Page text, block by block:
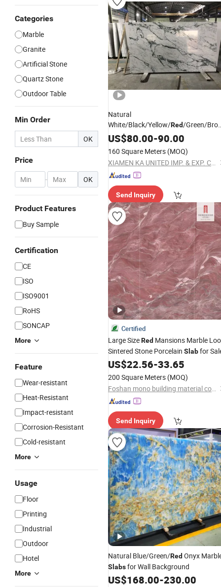
Categories
Marble
Granite
Artificial Stone
Quartz Stone
Outdoor Table
Min Order
OK
Price
- OK
Product Features
Buy Sample
Certification
CE
ISO
ISO9001
RoHS
SONCAP
More
Feature
Wear-resistant
Heat-Resistant
Impact-resistant
Corrosion-Resistant
Cold-resistant
More
Usage
Floor
Printing
Industrial
Outdoor
Hotel
More
Natural
White/Black/Yellow/Red/Green/
Marble/Granite/Travertine/Stone/
Floor/Wall/Flooring/Paving
Decoration
US$80.00-90.00
160 Square Meters (MOQ)
XIAMEN KA UNITED IMP. & EXP. CO., LTD.
Send Inquiry
Certified
Large SizeRed Mansions Marble
Sintered Stone Porcelain Slabfor
US$22.56-33.65
200 Square Meters (MOQ)
Foshan mono building material co.,ltd
Send Inquiry
Natural Blue/Green/Red Onyx
Slabsfor Wall Background
US$168.00-230.00